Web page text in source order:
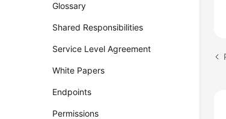
Glossary
Shared Responsibilities
Service Level Agreement
White Papers
Endpoints
Permissions